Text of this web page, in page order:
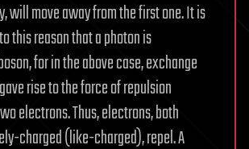
will move away from the first one. It is
this reason that a photon is
for in the above case, exchange
rise to the force of repulsion
electrons. Thus, electrons, both
charged (like-charged), repel. A